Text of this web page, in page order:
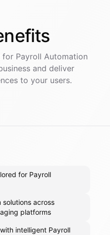
for Payroll Automation
and deliver
to your users.
for Payroll
solutions across
platforms
intelligent Payroll